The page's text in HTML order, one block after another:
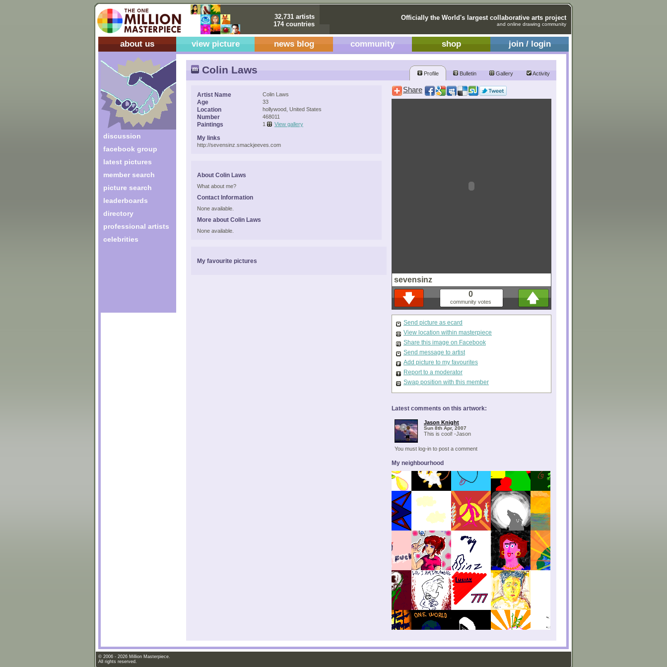
32,731 artists
174 countries
Officially the World's largest collaborative arts project
and online drawing community
about us view picture news blog community shop join / login
discussion
facebook group
latest pictures
member search
picture search
leaderboards
directory
professional artists
celebrities
Colin Laws Profile Bulletin Gallery Activity
Artist Name Colin Laws
Age 33
Location hollywood, United States
Number 468011
Paintings 1 View gallery
My links
http://sevensinz.smackjeeves.com
About Colin Laws
What about me?
Contact Information
None available.
More about Colin Laws
None available.
My favourite pictures
Share
sevensinz
0
community votes
Send picture as ecard
View location within masterpiece
Share this image on Facebook
Send message to artist
Add picture to my favourites
Report to a moderator
Swap position with this member
Latest comments on this artwork:
Jason Knight
Sun 8th Apr, 2007
This is cool! -Jason
You must log-in to post a comment
My neighbourhood
© 2006 - 2026 Million Masterpiece.
All rights reserved.